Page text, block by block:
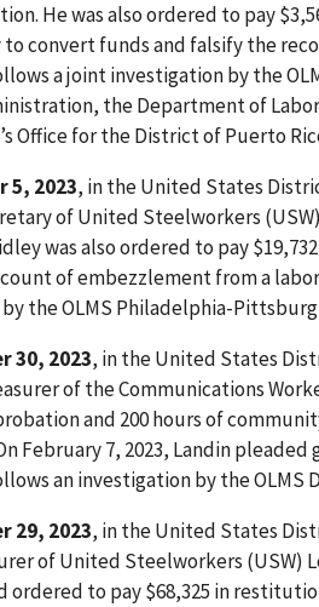
He was also ordered to pay
convert funds and falsify the
a joint investigation by the
the Department of
Office for the District of Puerto
5, 2023, in the United States
of United Steelworkers
was also ordered to pay
of embezzlement from a
the OLMS Philadelphia-
30, 2023, in the United States
of the Communications
and 200 hours of
February 7, 2023, Landin
an investigation by the OLMS
29, 2023, in the United States
of United Steelworkers (USW)
ordered to pay $68,325 in